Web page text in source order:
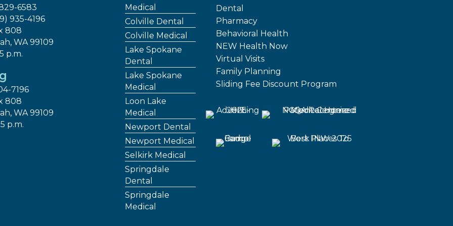
6583
935-4196
808
WA 99109
p.m.
7196
808
WA 99109
p.m.
Medical
Colville Dental
Colville Medical
Lake Spokane
Dental
Lake Spokane
Medical
Loon Lake
Medical
Newport Dental
Newport Medical
Selkirk Medical
Springdale
Dental
Springdale
Medical
Dental
Pharmacy
Behavioral Health
NEW Health Now
Virtual Visits
Family Planning
Sliding Fee Discount Program